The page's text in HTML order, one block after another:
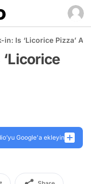
in: Is ‘Licorice Pizza’
Google'a ekleyin